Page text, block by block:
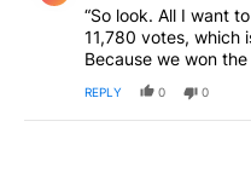
“So look. All I want
11,780 votes, which
Because we won the
REPLY 0 0